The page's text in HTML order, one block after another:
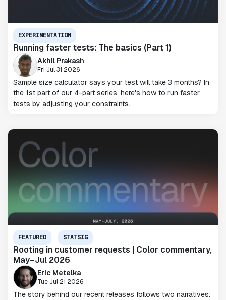
EXPERIMENTATION
Running faster tests: The basics (Part 1)
Akhil Prakash
Fri Jul 31 2026
Sample size calculator says your test will take 3 months? In
the 1st part of our 4-part series, here's how to run faster
tests by adjusting your constraints.
FEATURED STATSIG
Rooting in customer requests | Color commentary,
May–Jul 2026
Eric Metelka
Tue Jul 21 2026
The story behind our recent releases follows two narratives: